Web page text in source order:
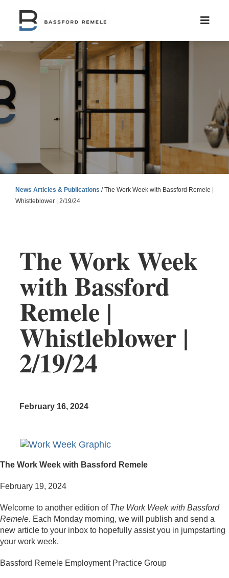
content
News Articles & Publications /The Work Week with Bassford Remele |
Whistleblower | 2/19/24
The Work Week
with Bassford
Remele |
Whistleblower |
2/19/24
February 16, 2024
The Work Week with Bassford Remele
February 19, 2024
Welcome to another edition of The Work Week with Bassford
Remele. Each Monday morning, we will publish and send a
new article to your inbox to hopefully assist you in jumpstarting
your work week.
Bassford Remele Employment Practice Group